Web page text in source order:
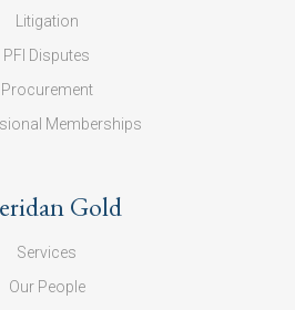
Litigation
PFI Disputes
Procurement
Memberships
Gold
Services
Our People